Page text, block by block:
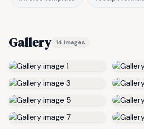
Gallery 14 images